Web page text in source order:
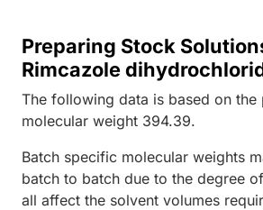
Preparing Stock
Rimcazole
The following data is based on the
molecular weight 394.39.
Batch specific molecular weights
batch to batch due to the degree
all affect the solvent volumes